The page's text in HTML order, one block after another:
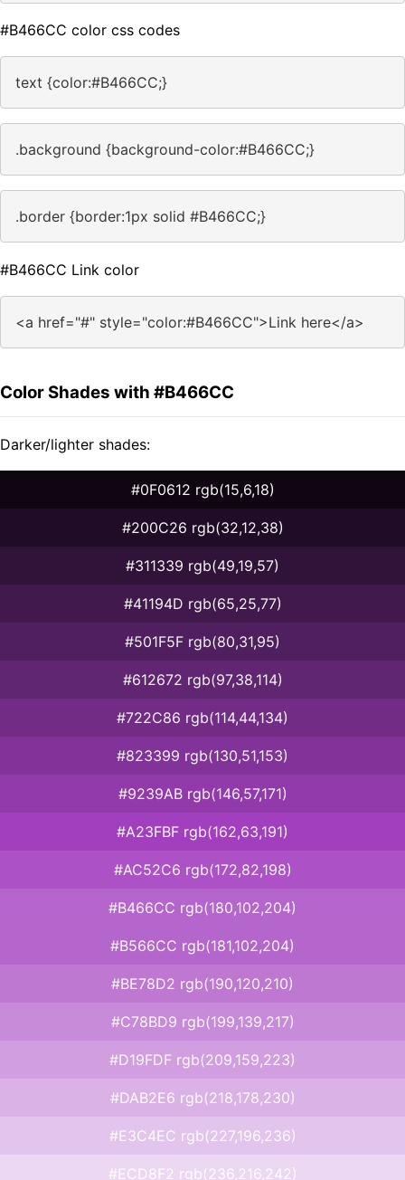
#B466CC color css codes
text {color:#B466CC;}
.background {background-color:#B466CC;}
.border {border:1px solid #B466CC;}
#B466CC Link color
<a href="#" style="color:#B466CC">Link here</a>
Color Shades with #B466CC
Darker/lighter shades:
#0F0612 rgb(15,6,18)
#200C26 rgb(32,12,38)
#311339 rgb(49,19,57)
#41194D rgb(65,25,77)
#501F5F rgb(80,31,95)
#612672 rgb(97,38,114)
#722C86 rgb(114,44,134)
#823399 rgb(130,51,153)
#9239AB rgb(146,57,171)
#A23FBF rgb(162,63,191)
#AC52C6 rgb(172,82,198)
#B466CC rgb(180,102,204)
#B566CC rgb(181,102,204)
#BE78D2 rgb(190,120,210)
#C78BD9 rgb(199,139,217)
#D19FDF rgb(209,159,223)
#DAB2E6 rgb(218,178,230)
#E3C4EC rgb(227,196,236)
#ECD8F2 rgb(236,216,242)